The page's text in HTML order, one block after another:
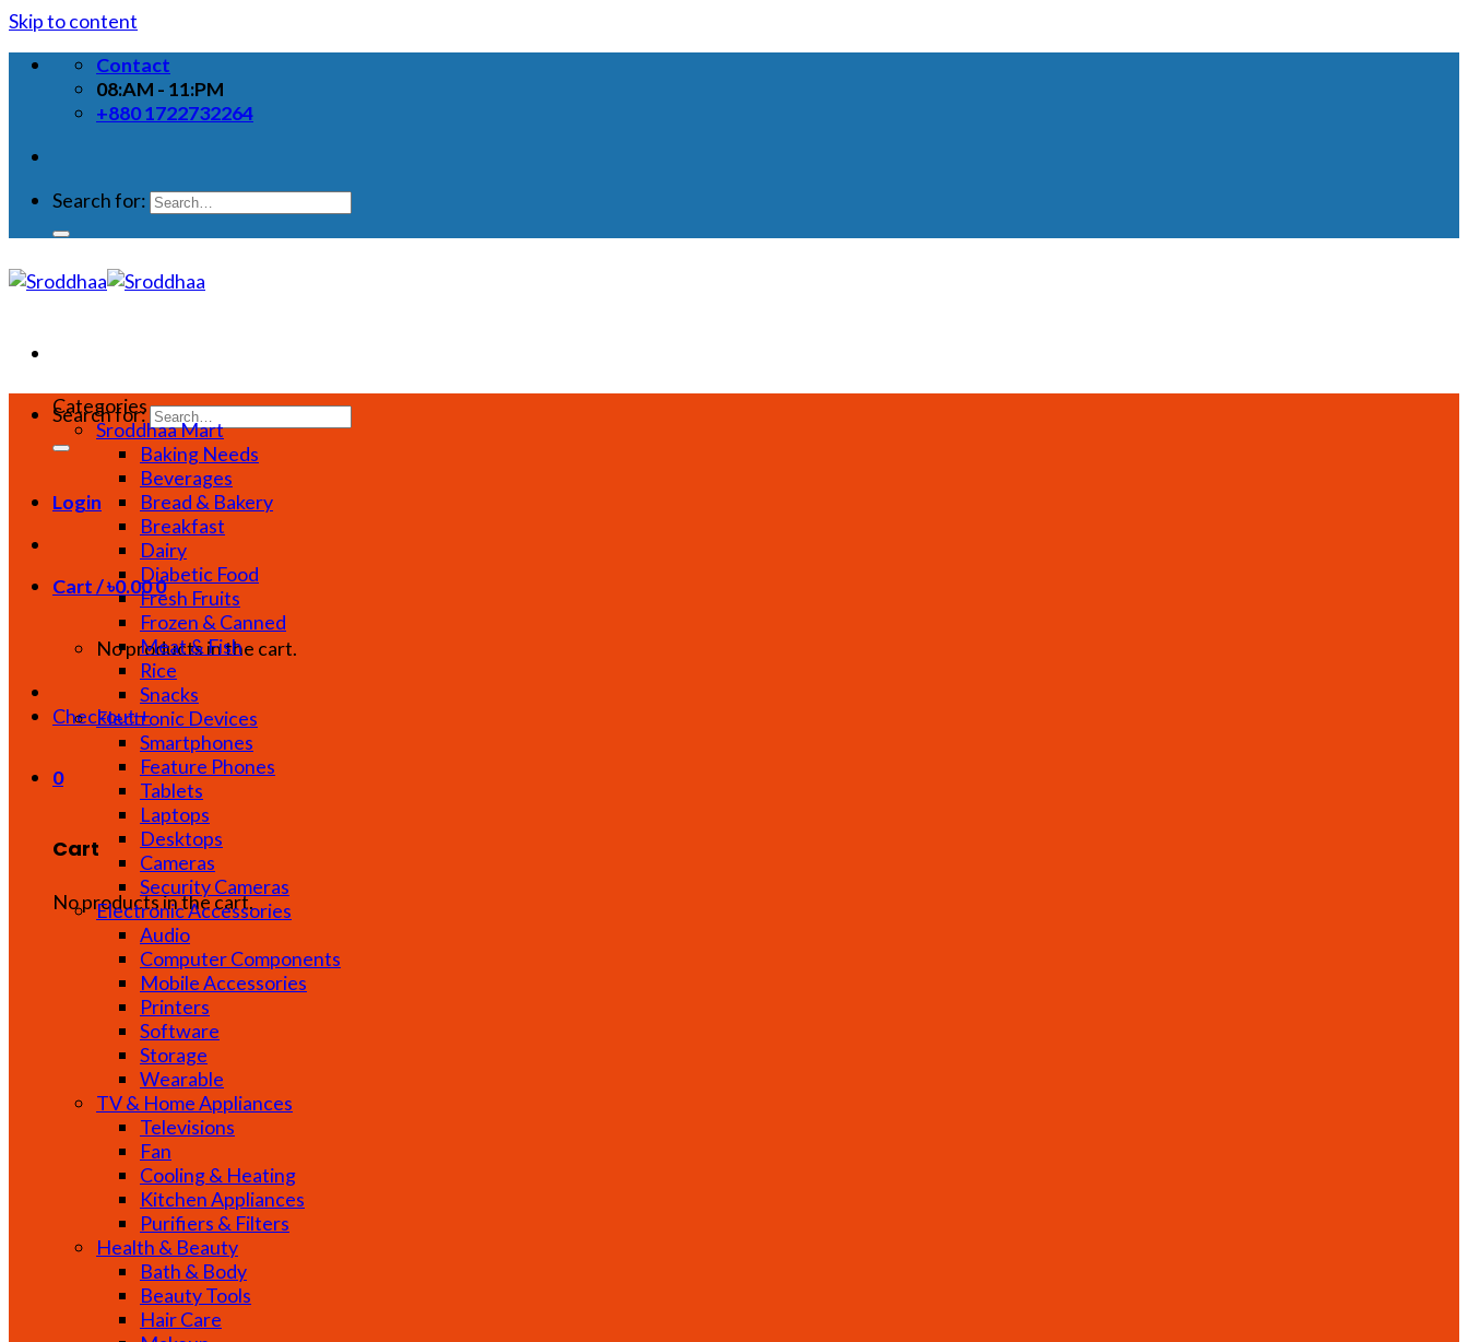
Skip to content
Contact
08:AM - 11:PM
+880 1722732264
Search for:
Search for:
Login
Cart /৳0.000
No products in the cart.
Checkout+
0
Cart
No products in the cart.
Categories
Sroddhaa Mart
Baking Needs
Beverages
Bread & Bakery
Breakfast
Dairy
Diabetic Food
Fresh Fruits
Frozen & Canned
Meat & Fish
Rice
Snacks
Electronic Devices
Smartphones
Feature Phones
Tablets
Laptops
Desktops
Cameras
Security Cameras
Electronic Accessories
Audio
Computer Components
Mobile Accessories
Printers
Software
Storage
Wearable
TV & Home Appliances
Televisions
Fan
Cooling & Heating
Kitchen Appliances
Purifiers & Filters
Health & Beauty
Bath & Body
Beauty Tools
Hair Care